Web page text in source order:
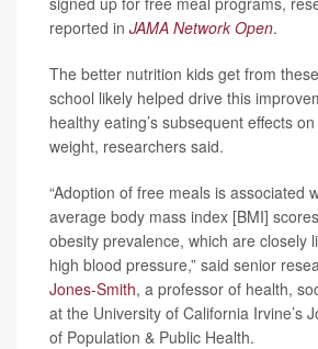
reported in JAMA Network Open.
The better nutrition kids get from
school likely helped drive this
healthy eating’s subsequent effects
weight, researchers said.
“Adoption of free meals is associated
average body mass index [BMI]
obesity prevalence, which are closely
high blood pressure,” said senior
Jones-Smith, a professor of health,
at the University of California Irvine’s
of Population & Public Health.